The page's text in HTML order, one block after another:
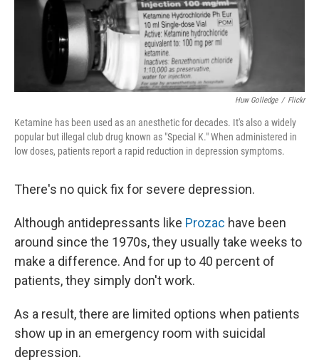
Huw Golledge / Flickr
Ketamine has been used as an anesthetic for decades. It's also a widely
popular but illegal club drug known as "Special K." When administered in
low doses, patients report a rapid reduction in depression symptoms.
There's no quick fix for severe depression.
Although antidepressants like Prozac have been
around since the 1970s, they usually take weeks to
make a difference. And for up to 40 percent of
patients, they simply don't work.
As a result, there are limited options when patients
show up in an emergency room with suicidal
depression.